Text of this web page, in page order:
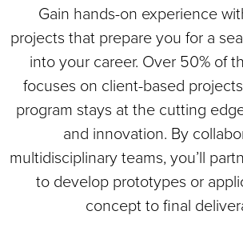
Gain hands-on experience
projects that prepare you for a
into your career. Over 50% of
focuses on client-based
program stays at the cutting
and innovation. By
multidisciplinary teams, you’ll
to develop prototypes or
concept to final